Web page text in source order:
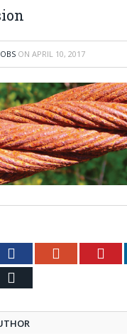
ON APRIL 10, 2017
FacebookGoogle+